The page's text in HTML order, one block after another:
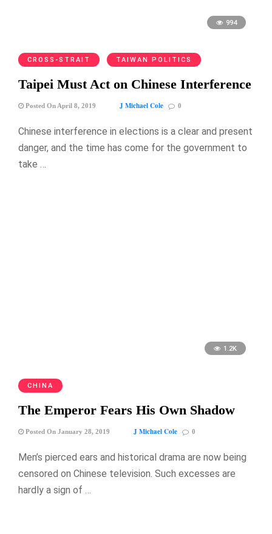
994
CROSS-STRAIT TAIWAN POLITICS
Taipei Must Act on Chinese Interference
Posted On April 8, 2019 J Michael Cole 0
Chinese interference in elections is a clear and present
danger, and the time has come for the government to
take …
1.2K
CHINA
The Emperor Fears His Own Shadow
Posted On January 28, 2019 J Michael Cole 0
Men’s pierced ears and historical drama are now being
censored on Chinese television. Such excesses are
hardly a sign of …